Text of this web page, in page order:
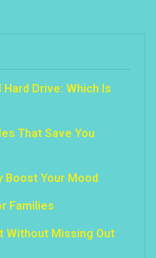
Drive: Which Is
That Save You
Boost Your Mood
Families
Without Missing Out